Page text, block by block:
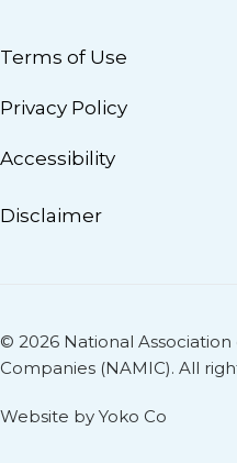
Terms of Use
Privacy Policy
Accessibility
Disclaimer
© 2026 National
Companies (NAMIC). All
Website by Yoko Co